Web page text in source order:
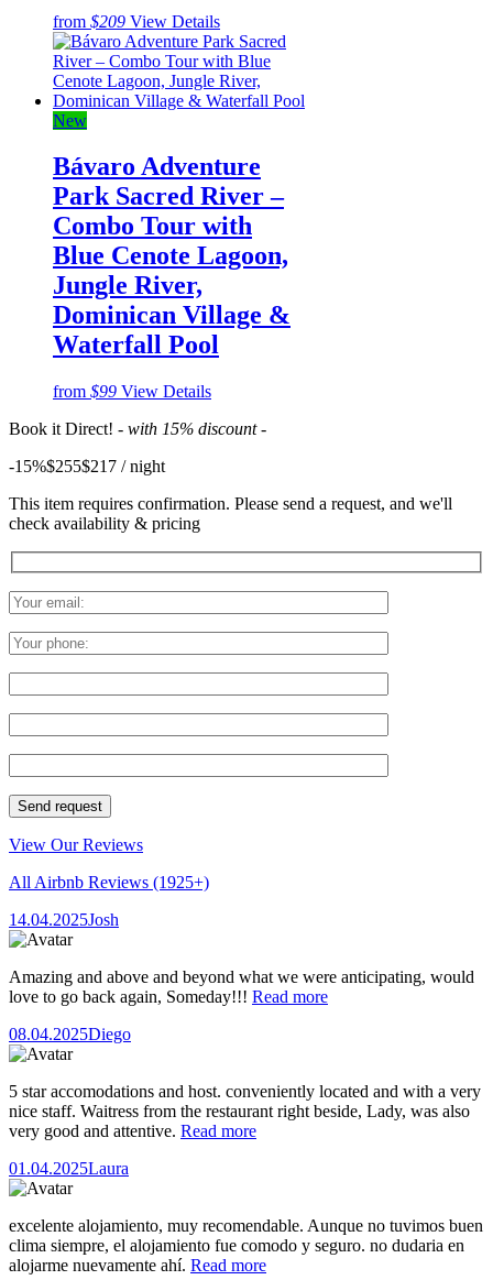
from $209 View Details
New
Bávaro Adventure
Park Sacred River –
Combo Tour with
Blue Cenote Lagoon,
Jungle River,
Dominican Village &
Waterfall Pool
from $99 View Details
Book it Direct! - with 15% discount -
-15%$255$217 / night
This item requires confirmation. Please send a request, and we'll
check availability & pricing
View Our Reviews
All Airbnb Reviews (1925+)
14.04.2025Josh
Amazing and above and beyond what we were anticipating, would
love to go back again, Someday!!! Read more
08.04.2025Diego
5 star accomodations and host. conveniently located and with a very
nice staff. Waitress from the restaurant right beside, Lady, was also
very good and attentive. Read more
01.04.2025Laura
excelente alojamiento, muy recomendable. Aunque no tuvimos buen
clima siempre, el alojamiento fue comodo y seguro. no dudaria en
alojarme nuevamente ahí. Read more